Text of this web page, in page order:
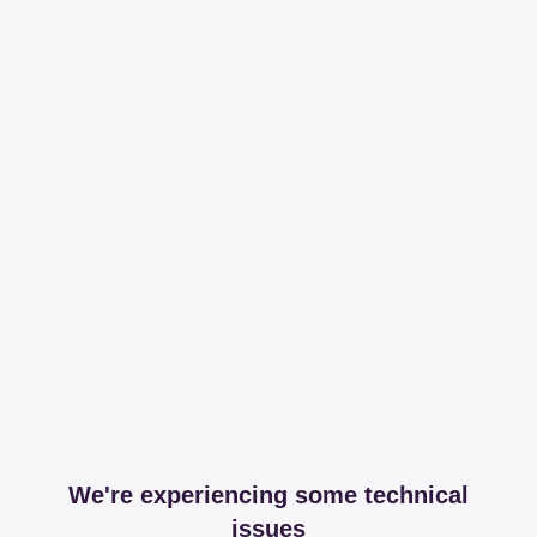
We're experiencing some technical
issues